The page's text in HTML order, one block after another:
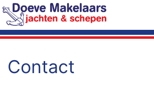
Skip to main content
Contact